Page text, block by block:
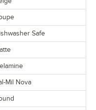
Safe
Mil Nova